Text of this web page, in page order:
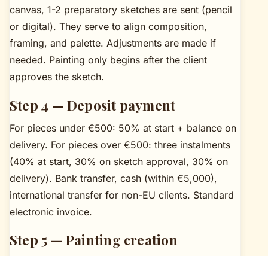
canvas, 1-2 preparatory sketches are sent (pencil
or digital). They serve to align composition,
framing, and palette. Adjustments are made if
needed. Painting only begins after the client
approves the sketch.
Step 4 — Deposit payment
For pieces under €500: 50% at start + balance on
delivery. For pieces over €500: three instalments
(40% at start, 30% on sketch approval, 30% on
delivery). Bank transfer, cash (within €5,000),
international transfer for non-EU clients. Standard
electronic invoice.
Step 5 — Painting creation